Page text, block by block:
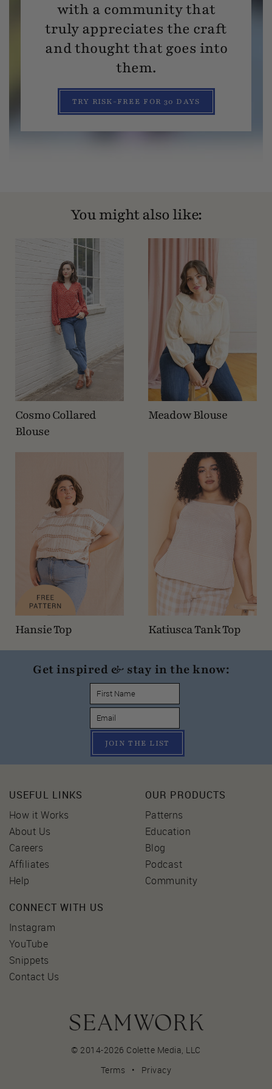
with a community that
truly appreciates the craft
and thought that goes into
them.
TRY RISK-FREE FOR 30 DAYS
You might also like:
Cosmo Collared
Blouse
Meadow Blouse
Hansie Top Katiusca Tank Top
Get inspired & stay in the know:
JOIN THE LIST
USEFUL LINKS
How it Works
About Us
Careers
Affiliates
Help
OUR PRODUCTS
Patterns
Education
Blog
Podcast
Community
CONNECT WITH US
Instagram
YouTube
Snippets
Contact Us
© 2014-2026 Colette Media, LLC
Terms • Privacy